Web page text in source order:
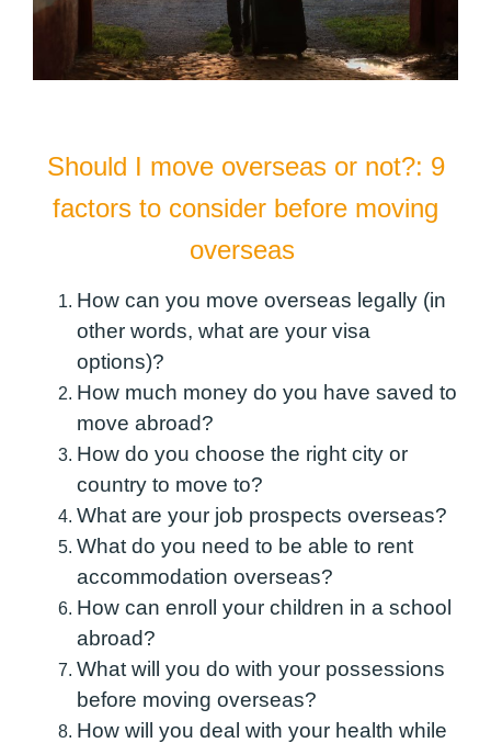
Should I move overseas or not?: 9
factors to consider before moving
overseas
How can you move overseas legally (in
other words, what are your visa
options)?
How much money do you have saved to
move abroad?
How do you choose the right city or
country to move to?
What are your job prospects overseas?
What do you need to be able to rent
accommodation overseas?
How can enroll your children in a school
abroad?
What will you do with your possessions
before moving overseas?
How will you deal with your health while